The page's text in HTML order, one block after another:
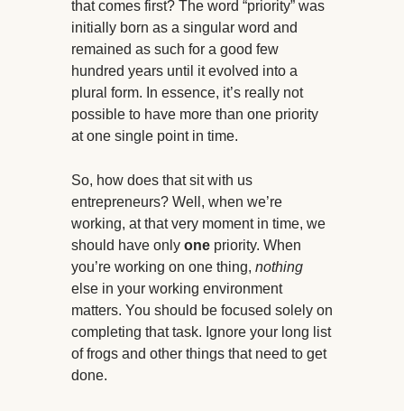
that comes first? The word “priority” was
initially born as a singular word and
remained as such for a good few
hundred years until it evolved into a
plural form. In essence, it’s really not
possible to have more than one priority
at one single point in time.
So, how does that sit with us
entrepreneurs? Well, when we’re
working, at that very moment in time, we
should have only one priority. When
you’re working on one thing, nothing
else in your working environment
matters. You should be focused solely on
completing that task. Ignore your long list
of frogs and other things that need to get
done.